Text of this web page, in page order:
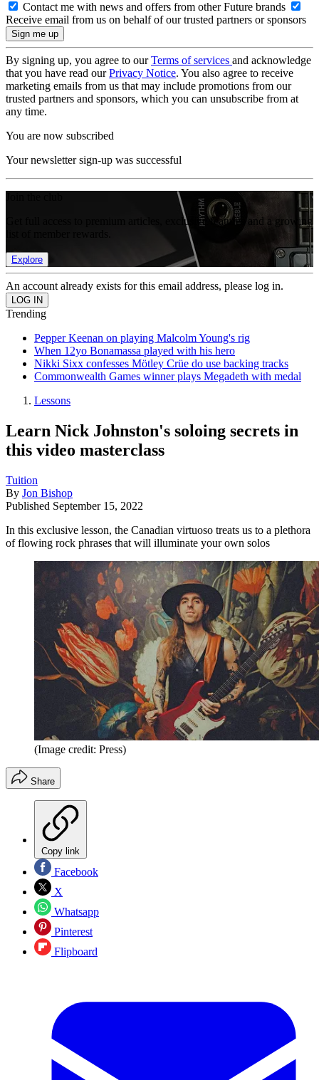
Contact me with news and offers from other Future brands
Receive email from us on behalf of our trusted partners or sponsors
By signing up, you agree to ourTerms of services and acknowledge
that you have read ourPrivacy Notice. You also agree to receive
marketing emails from us that may include promotions from our
trusted partners and sponsors, which you can unsubscribe from at
any time.
You are now subscribed
Your newsletter sign-up was successful
Get full access to premium articles, exclusive features and a growing
Explore
An account already exists for this email address, please log in.
Trending
Pepper Keenan on playing Malcolm Young's rig
When 12yo Bonamassa played with his hero
Nikki Sixx confesses Mötley Crüe do use backing tracks
Commonwealth Games winner plays Megadeth with medal
Lessons
Learn Nick Johnston's soloing secrets in
this video masterclass
Tuition
By Jon Bishop
Published September 15, 2022
In this exclusive lesson, the Canadian virtuoso treats us to a plethora
of flowing rock phrases that will illuminate your own solos
(Image credit: Press)
Share
Copy link
Facebook
X
Whatsapp
Pinterest
Flipboard